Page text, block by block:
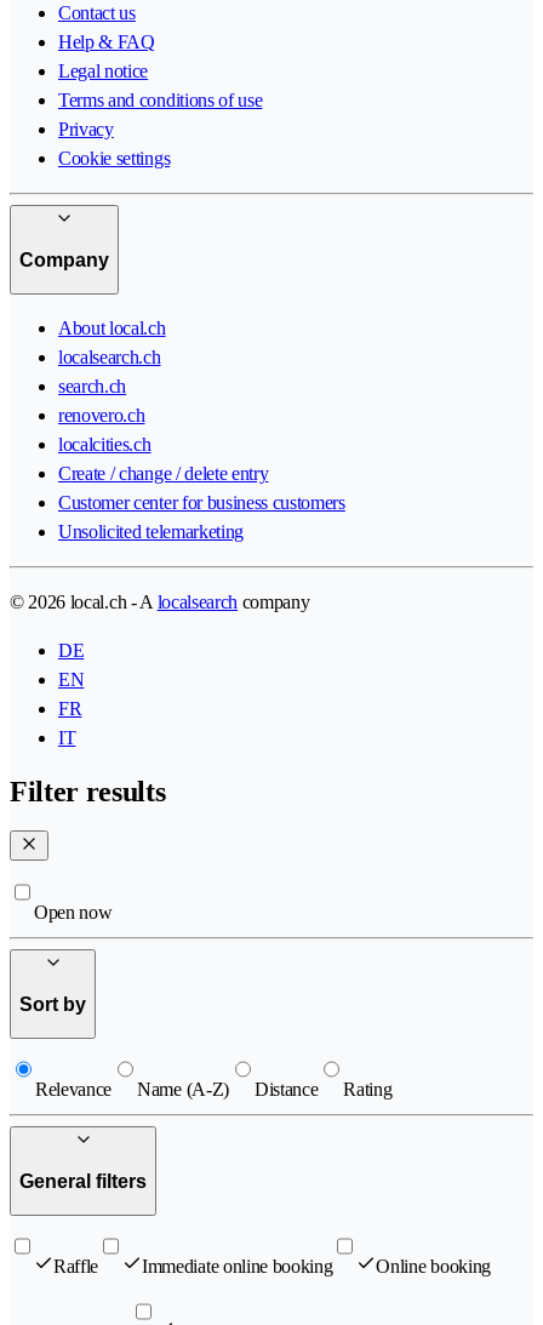
Contact us
Help & FAQ
Legal notice
Terms and conditions of use
Privacy
Cookie settings
Company
About local.ch
localsearch.ch
search.ch
renovero.ch
localcities.ch
Create / change / delete entry
Customer center for business customers
Unsolicited telemarketing
© 2026 local.ch - A localsearch company
DE
EN
FR
IT
Filter results
Open now
Sort by
Relevance Name (A-Z) Distance Rating
General filters
Raffle Immediate online booking Online booking